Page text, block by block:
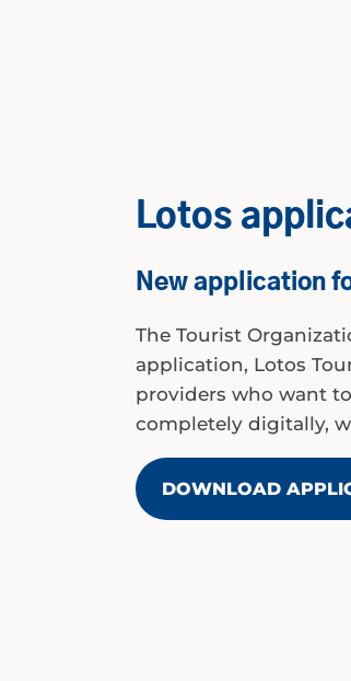
Lotos
New application
The Tourist
application, Lotos
providers who want
completely digitally,
DOWNLOAD